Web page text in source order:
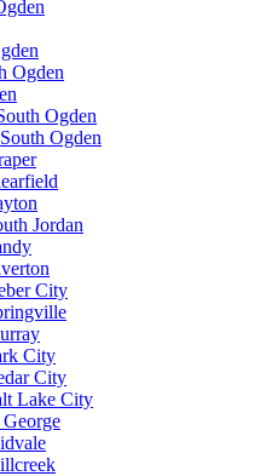
Ogden
Ogden
Ogden
Jordan
City
City
City
Lake City